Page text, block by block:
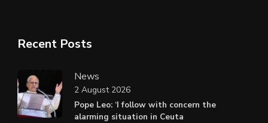
Recent Posts
News
Pope Leo: ‘I follow with concern the
alarming situation in Ceuta
2 August 2026